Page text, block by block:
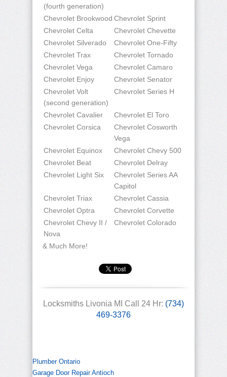
(fourth generation)
Chevrolet Brookwood Chevrolet Sprint
Chevrolet Celta
Chevrolet Chevette
Chevrolet Silverado
Chevrolet One-Fifty
Chevrolet Trax
Chevrolet Tornado
Chevrolet Vega
Chevrolet Camaro
Chevrolet Enjoy
Chevrolet Senator
Chevrolet Volt
(second generation)
Chevrolet Series H
Chevrolet Cavalier
Chevrolet El Toro
Chevrolet Corsica
Chevrolet Cosworth
Vega
Chevrolet Equinox
Chevrolet Chevy 500
Chevrolet Beat
Chevrolet Delray
Chevrolet Light Six
Chevrolet Series AA
Capitol
Chevrolet Triax
Chevrolet Cassia
Chevrolet Optra
Chevrolet Corvette
Chevrolet Chevy II /
Nova
Chevrolet Colorado
& Much More!
Locksmiths Livonia MI Call 24 Hr: (734)
469-3376
Plumber Ontario
Garage Door Repair Antioch